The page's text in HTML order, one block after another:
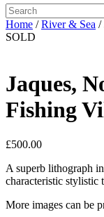
Home /River & Sea /
SOLD
Jaques,
Fishing
£500.00
A superb lithograph
characteristic stylistic
More images can be